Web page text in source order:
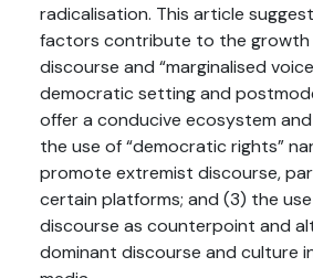
radicalisation. This article
factors contribute to the growth
discourse and “marginalised
democratic setting and
offer a conducive ecosystem
the use of “democratic rights”
promote extremist discourse,
certain platforms; and (3) the
discourse as counterpoint and
dominant discourse and culture